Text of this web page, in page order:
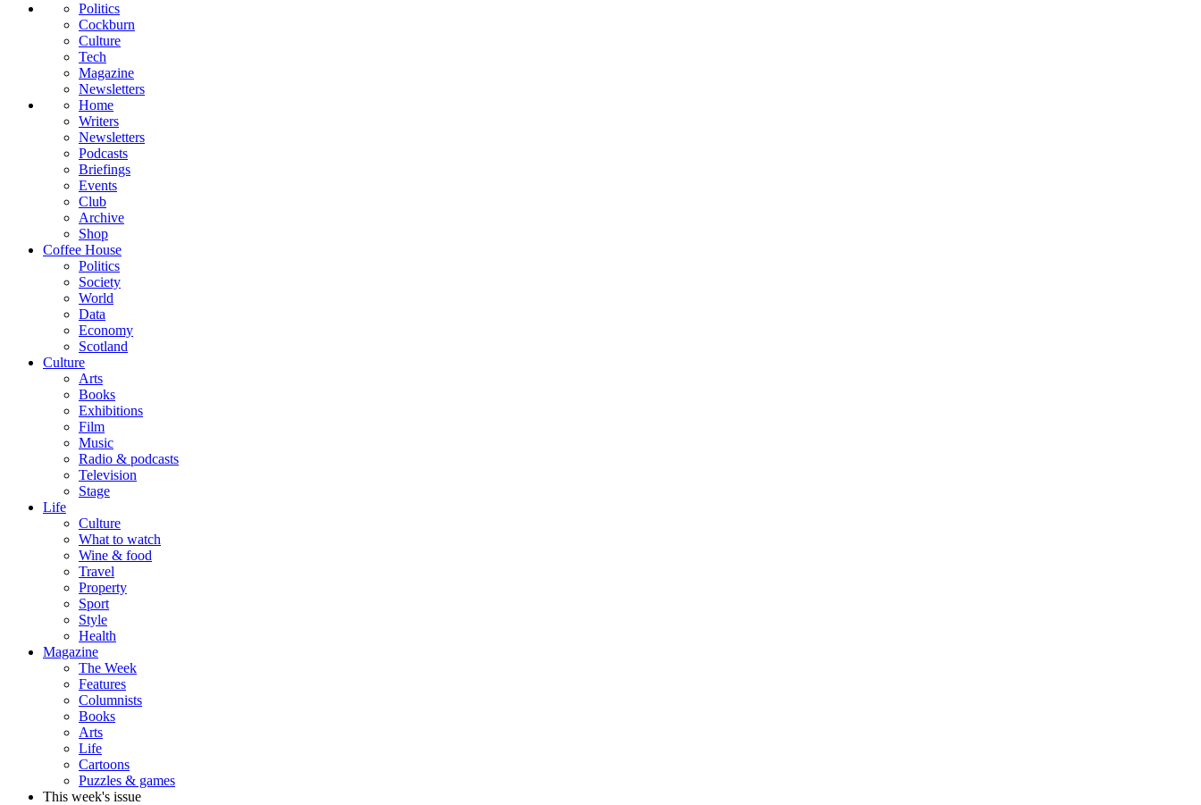
Politics
Cockburn
Culture
Tech
Magazine
Newsletters
Home
Writers
Newsletters
Podcasts
Briefings
Events
Club
Archive
Shop
Coffee House
Politics
Society
World
Data
Economy
Scotland
Culture
Arts
Books
Exhibitions
Film
Music
Radio & podcasts
Television
Stage
Life
Culture
What to watch
Wine & food
Travel
Property
Sport
Style
Health
Magazine
The Week
Features
Columnists
Books
Arts
Life
Cartoons
Puzzles & games
This week's issue